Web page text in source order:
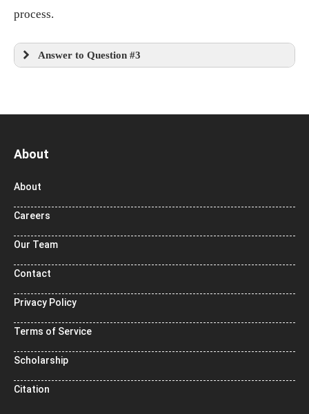
process.
Answer to Question #3
About
About
Careers
Our Team
Contact
Privacy Policy
Terms of Service
Scholarship
Citation